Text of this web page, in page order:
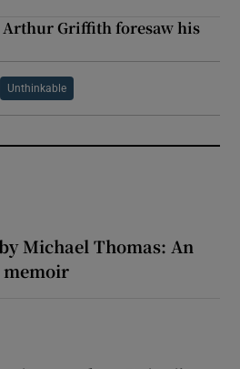
Griffith foresaw his
Unthinkable
Michael Thomas: An